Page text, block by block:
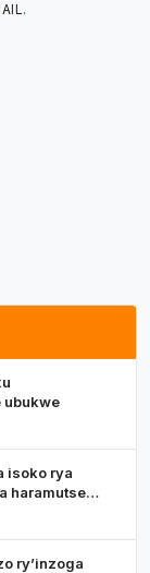
ubukwe
isoko rya
haramutse
ry’inzoga